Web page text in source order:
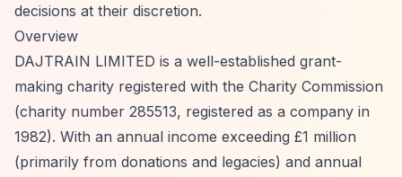
decisions at their discretion.
Overview
DAJTRAIN LIMITED is a well-established grant-
making charity registered with the Charity Commission
(charity number 285513, registered as a company in
1982). With an annual income exceeding £1 million
(primarily from donations and legacies) and annual